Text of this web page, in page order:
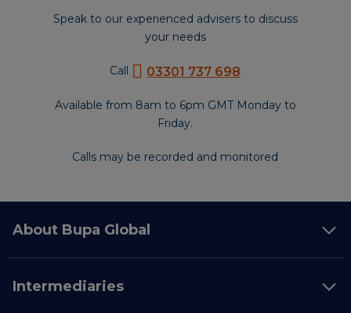
Speak to our experienced advisers to discuss
your needs
Call 03301 737 698
Available from 8am to 6pm GMT Monday to
Friday.
Calls may be recorded and monitored
About Bupa Global
Intermediaries